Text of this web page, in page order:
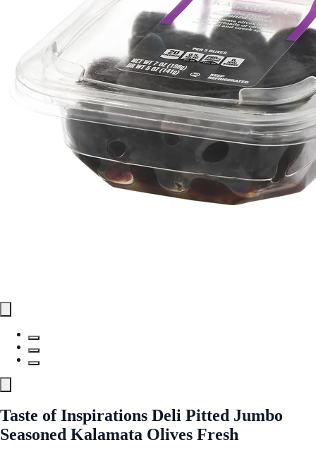
Taste of Inspirations Deli Pitted Jumbo
Seasoned Kalamata Olives Fresh